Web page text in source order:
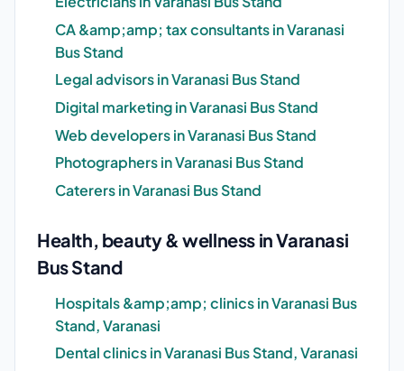
CA &amp;amp; tax consultants in Varanasi
Bus Stand
Legal advisors in Varanasi Bus Stand
Digital marketing in Varanasi Bus Stand
Web developers in Varanasi Bus Stand
Photographers in Varanasi Bus Stand
Caterers in Varanasi Bus Stand
Health, beauty & wellness in Varanasi
Bus Stand
Hospitals &amp;amp; clinics in Varanasi Bus
Stand, Varanasi
Dental clinics in Varanasi Bus Stand, Varanasi